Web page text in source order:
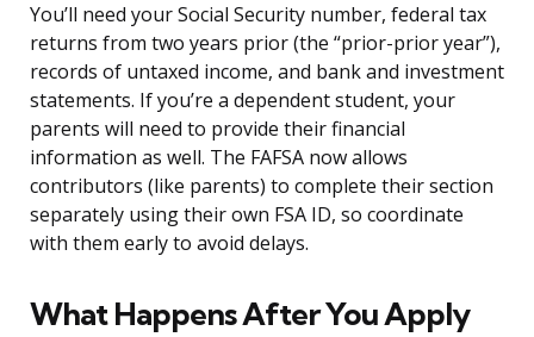
You’ll need your Social Security number, federal tax
returns from two years prior (the “prior-prior year”),
records of untaxed income, and bank and investment
statements. If you’re a dependent student, your
parents will need to provide their financial
information as well. The FAFSA now allows
contributors (like parents) to complete their section
separately using their own FSA ID, so coordinate
with them early to avoid delays.
What Happens After You Apply